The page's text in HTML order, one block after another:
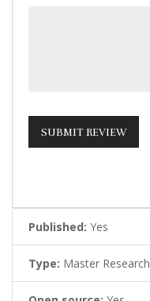
Published: Yes
Type: Master Research